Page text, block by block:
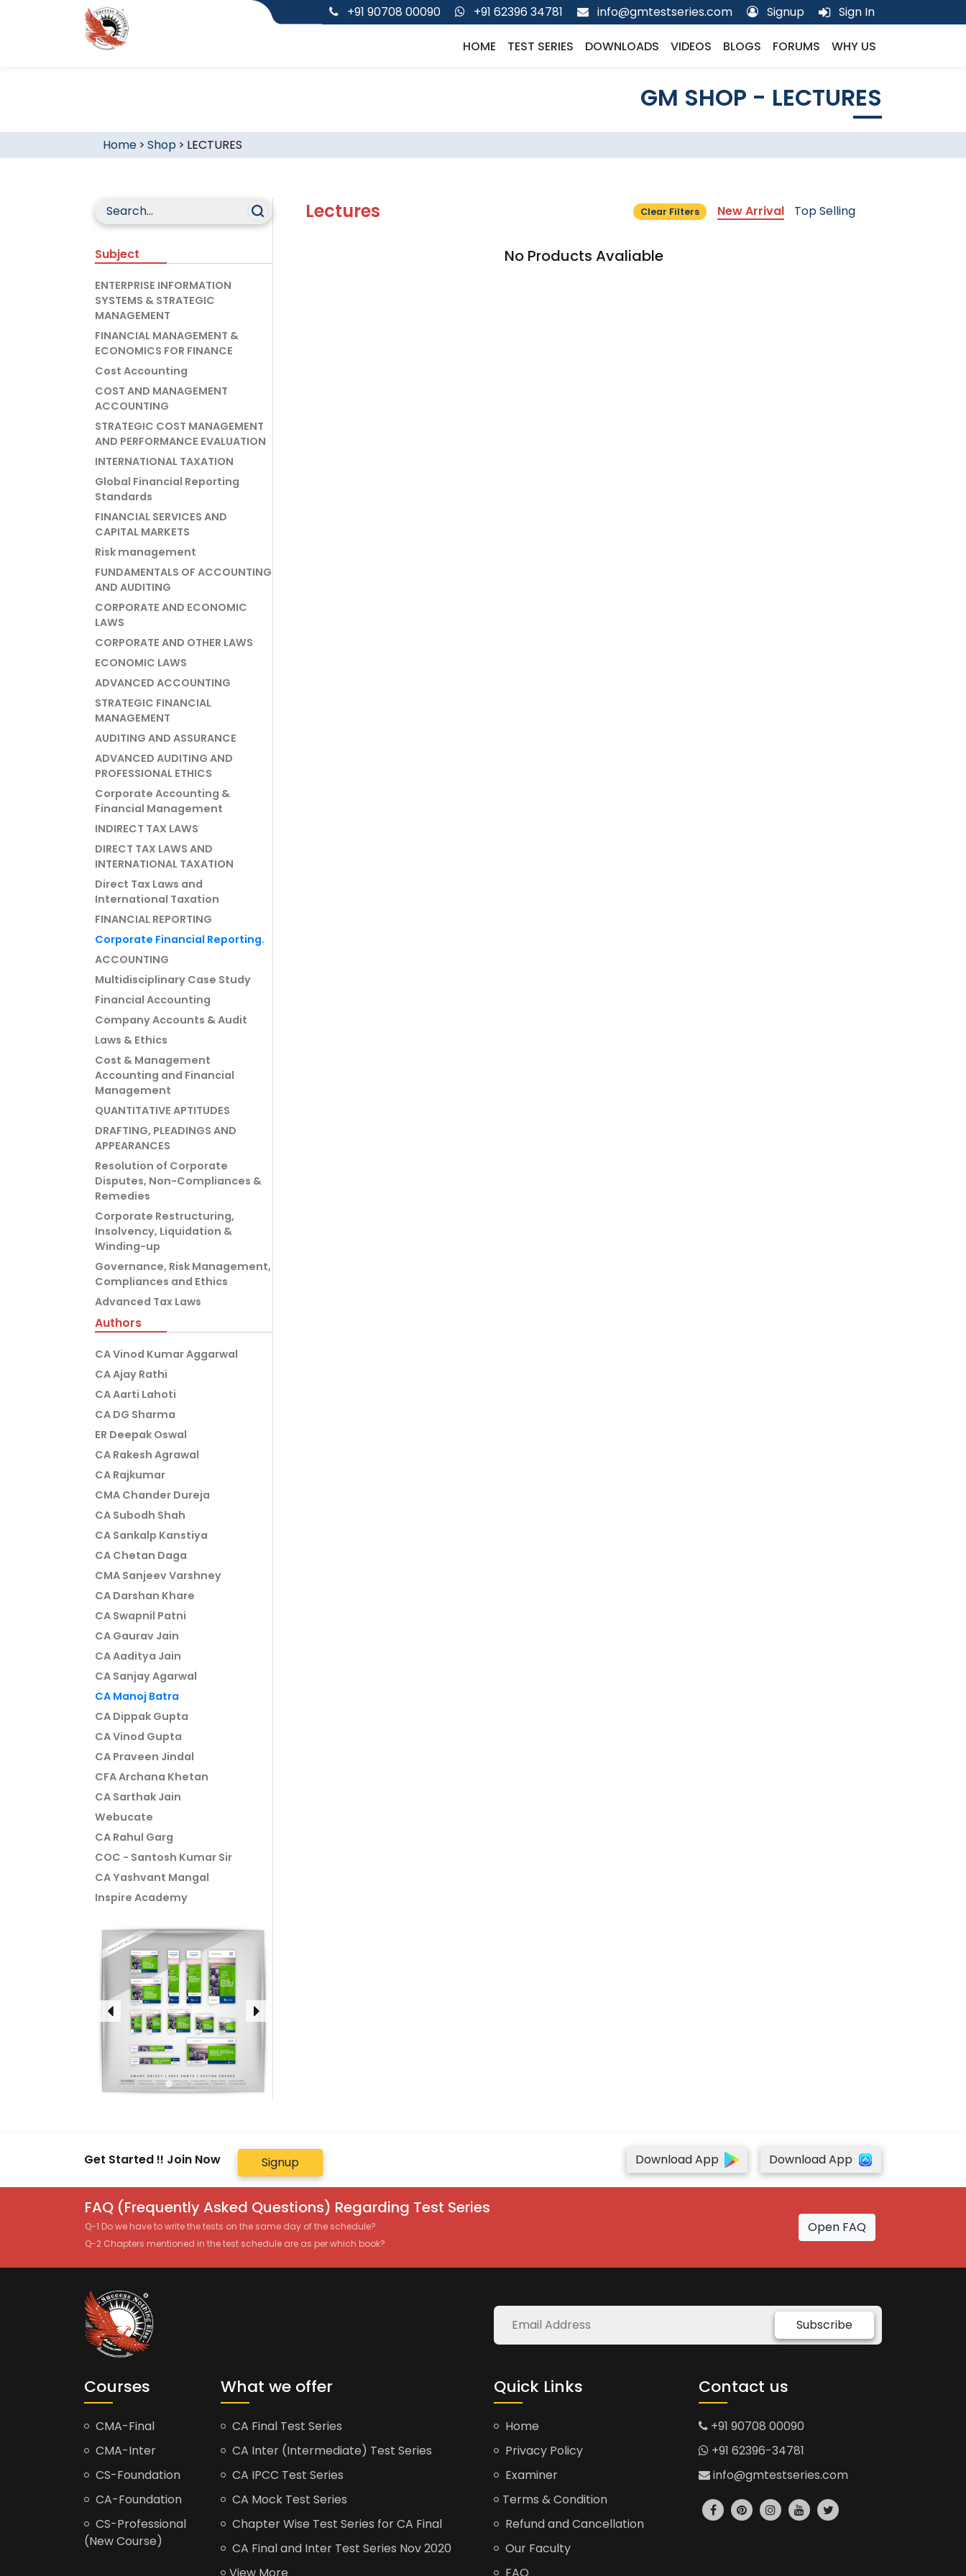
+91 90708 00090 +91 62396 34781 info@gmtestseries.com Signup Sign In
HOME TEST SERIES DOWNLOADS VIDEOS BLOGS FORUMS WHY US
GM SHOP - LECTURES
Home> Shop > LECTURES
Subject
ENTERPRISE INFORMATION
SYSTEMS & STRATEGIC
MANAGEMENT
FINANCIAL MANAGEMENT &
ECONOMICS FOR FINANCE
Cost Accounting
COST AND MANAGEMENT
ACCOUNTING
STRATEGIC COST MANAGEMENT
AND PERFORMANCE EVALUATION
INTERNATIONAL TAXATION
Global Financial Reporting
Standards
FINANCIAL SERVICES AND
CAPITAL MARKETS
Risk management
FUNDAMENTALS OF ACCOUNTING
AND AUDITING
CORPORATE AND ECONOMIC
LAWS
CORPORATE AND OTHER LAWS
ECONOMIC LAWS
ADVANCED ACCOUNTING
STRATEGIC FINANCIAL
MANAGEMENT
AUDITING AND ASSURANCE
ADVANCED AUDITING AND
PROFESSIONAL ETHICS
Corporate Accounting &
Financial Management
INDIRECT TAX LAWS
DIRECT TAX LAWS AND
INTERNATIONAL TAXATION
Direct Tax Laws and
International Taxation
FINANCIAL REPORTING
Corporate Financial Reporting.
ACCOUNTING
Multidisciplinary Case Study
Financial Accounting
Company Accounts & Audit
Laws & Ethics
Cost & Management
Accounting and Financial
Management
QUANTITATIVE APTITUDES
DRAFTING, PLEADINGS AND
APPEARANCES
Resolution of Corporate
Disputes, Non-Compliances &
Remedies
Corporate Restructuring,
Insolvency, Liquidation &
Winding-up
Governance, Risk Management,
Compliances and Ethics
Advanced Tax Laws
Authors
CA Vinod Kumar Aggarwal
CA Ajay Rathi
CA Aarti Lahoti
CA DG Sharma
ER Deepak Oswal
CA Rakesh Agrawal
CA Rajkumar
CMA Chander Dureja
CA Subodh Shah
CA Sankalp Kanstiya
CA Chetan Daga
CMA Sanjeev Varshney
CA Darshan Khare
CA Swapnil Patni
CA Gaurav Jain
CA Aaditya Jain
CA Sanjay Agarwal
CA Manoj Batra
CA Dippak Gupta
CA Vinod Gupta
CA Praveen Jindal
CFA Archana Khetan
CA Sarthak Jain
Webucate
CA Rahul Garg
COC - Santosh Kumar Sir
CA Yashvant Mangal
Inspire Academy
Lectures Clear Filters New Arrival Top Selling
No Products Avaliable
Get Started !! Join Now Signup Download App Download App
FAQ (Frequently Asked Questions) Regarding Test Series
Q-1 Do we have to write the tests on the same day of the schedule?
Q-2 Chapters mentioned in the test schedule are as per which book?
Open FAQ
Subscribe
Courses
CMA-Final
CMA-Inter
CS-Foundation
CA-Foundation
CS-Professional
(New Course)
What we offer
CA Final Test Series
CA Inter (Intermediate) Test Series
CA IPCC Test Series
CA Mock Test Series
Chapter Wise Test Series for CA Final
CA Final and Inter Test Series Nov 2020
Quick Links
Home
Privacy Policy
Examiner
Terms & Condition
Refund and Cancellation
Our Faculty
Contact us
+91 90708 00090
+91 62396-34781
info@gmtestseries.com